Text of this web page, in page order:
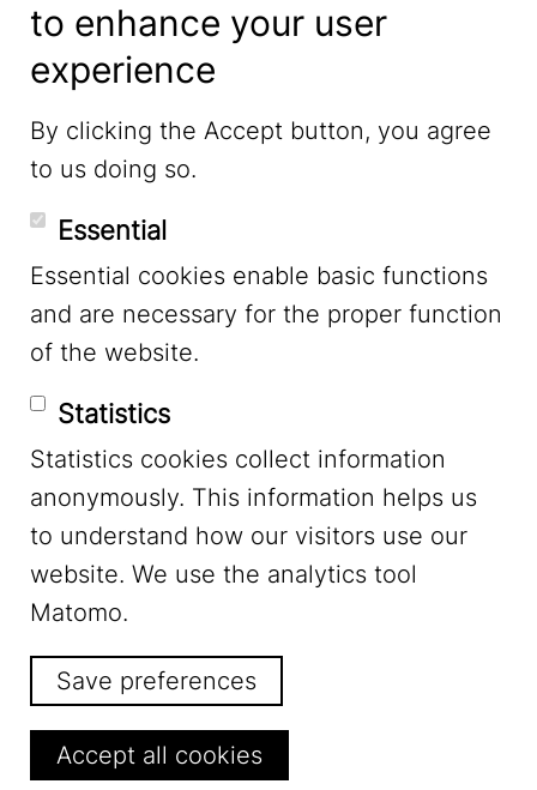
LinkedIn
YouTube
Mastodon
Footer Menu Legal Notice
Privacy
to enhance your user
experience
By clicking the Accept button, you agree
to us doing so.
Essential
Essential cookies enable basic functions
and are necessary for the proper function
of the website.
Statistics
Statistics cookies collect information
anonymously. This information helps us
to understand how our visitors use our
website. We use the analytics tool
Matomo.
Save preferences
Accept all cookies